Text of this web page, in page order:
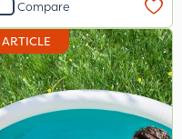
Compare
ARTICLE